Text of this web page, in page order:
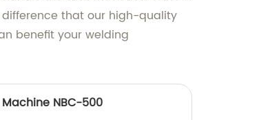
difference that our high-quality
benefit your welding
NBC-500